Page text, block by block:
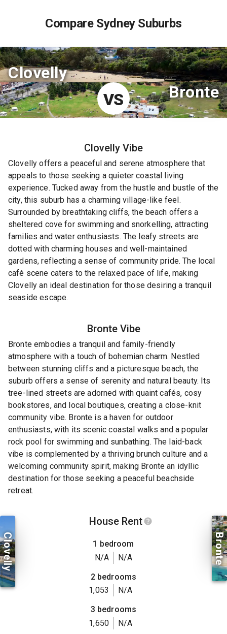
Compare Sydney Suburbs
Clovelly
VS
Bronte
Clovelly Vibe
Clovelly offers a peaceful and serene atmosphere that
appeals to those seeking a quieter coastal living
experience. Tucked away from the hustle and bustle of the
city, this suburb has a charming village-like feel.
Surrounded by breathtaking cliffs, the beach offers a
sheltered cove for swimming and snorkelling, attracting
families and water enthusiasts. The leafy streets are
dotted with charming houses and well-maintained
gardens, reflecting a sense of community pride. The local
café scene caters to the relaxed pace of life, making
Clovelly an ideal destination for those desiring a tranquil
seaside escape.
BronteVibe
Bronte embodies a tranquil and family-friendly
atmosphere with a touch of bohemian charm. Nestled
between stunning cliffs and a picturesque beach, the
suburb offers a sense of serenity and natural beauty. Its
tree-lined streets are adorned with quaint cafés, cosy
bookstores, and local boutiques, creating a close-knit
community vibe. Bronte is a haven for outdoor
enthusiasts, with its scenic coastal walks and a popular
rock pool for swimming and sunbathing. The laid-back
vibe is complemented by a thriving brunch culture and a
welcoming community spirit, making Bronte an idyllic
destination for those seeking a peaceful beachside
retreat.
Clovelly
House Rent
1 bedroom
N/A
N/A
2 bedrooms
1,053
N/A
3 bedrooms
1,650
N/A
Bronte